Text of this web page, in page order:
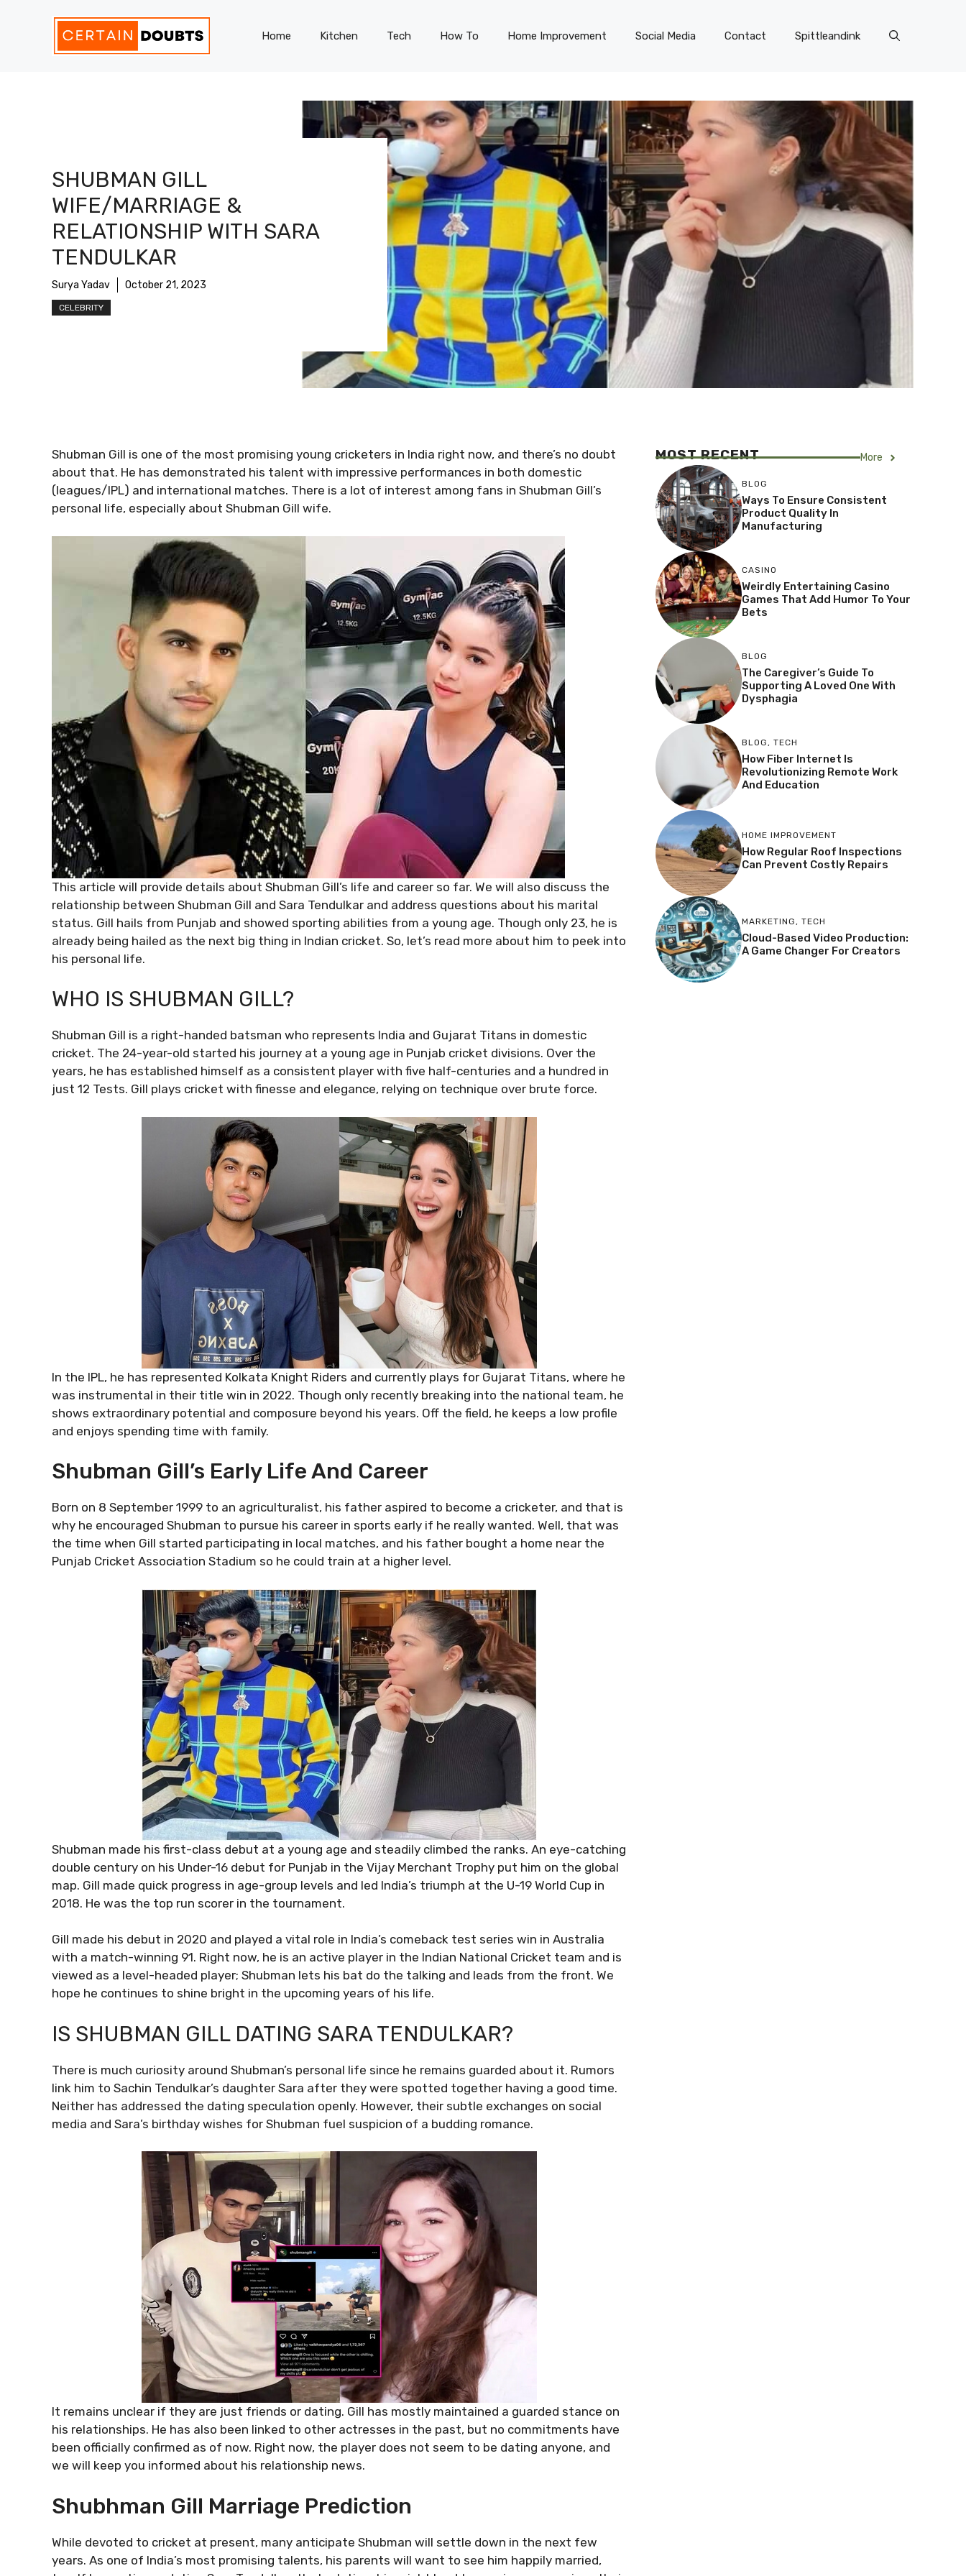
Home Kitchen Tech How To Home Improvement Social Media Contact Spittleandink
SHUBMAN GILL
WIFE/MARRIAGE &
RELATIONSHIP WITH SARA
TENDULKAR
Surya Yadav October 21, 2023
CELEBRITY
Shubman Gill is one of the most promising young cricketers in India right now, and there’s no doubt
about that. He has demonstrated his talent with impressive performances in both domestic
(leagues/IPL) and international matches. There is a lot of interest among fans in Shubman Gill’s
personal life, especially about Shubman Gill wife.
This article will provide details about Shubman Gill’s life and career so far. We will also discuss the
relationship between Shubman Gill and Sara Tendulkar and address questions about his marital
status. Gill hails from Punjab and showed sporting abilities from a young age. Though only 23, he is
already being hailed as the next big thing in Indian cricket. So, let’s read more about him to peek into
his personal life.
WHO IS SHUBMAN GILL?
Shubman Gill is a right-handed batsman who represents India and Gujarat Titans in domestic
cricket. The 24-year-old started his journey at a young age in Punjab cricket divisions. Over the
years, he has established himself as a consistent player with five half-centuries and a hundred in
just 12 Tests. Gill plays cricket with finesse and elegance, relying on technique over brute force.
In the IPL, he has represented Kolkata Knight Riders and currently plays for Gujarat Titans, where he
was instrumental in their title win in 2022. Though only recently breaking into the national team, he
shows extraordinary potential and composure beyond his years. Off the field, he keeps a low profile
and enjoys spending time with family.
Shubman Gill’s Early Life And Career
Born on 8 September 1999 to an agriculturalist, his father aspired to become a cricketer, and that is
why he encouraged Shubman to pursue his career in sports early if he really wanted. Well, that was
the time when Gill started participating in local matches, and his father bought a home near the
Punjab Cricket Association Stadium so he could train at a higher level.
Shubman made his first-class debut at a young age and steadily climbed the ranks. An eye-catching
double century on his Under-16 debut for Punjab in the Vijay Merchant Trophy put him on the global
map. Gill made quick progress in age-group levels and led India’s triumph at the U-19 World Cup in
2018. He was the top run scorer in the tournament.
Gill made his debut in 2020 and played a vital role in India’s comeback test series win in Australia
with a match-winning 91. Right now, he is an active player in the Indian National Cricket team and is
viewed as a level-headed player; Shubman lets his bat do the talking and leads from the front. We
hope he continues to shine bright in the upcoming years of his life.
IS SHUBMAN GILL DATING SARA TENDULKAR?
There is much curiosity around Shubman’s personal life since he remains guarded about it. Rumors
link him to Sachin Tendulkar’s daughter Sara after they were spotted together having a good time.
Neither has addressed the dating speculation openly. However, their subtle exchanges on social
media and Sara’s birthday wishes for Shubman fuel suspicion of a budding romance.
It remains unclear if they are just friends or dating. Gill has mostly maintained a guarded stance on
his relationships. He has also been linked to other actresses in the past, but no commitments have
been officially confirmed as of now. Right now, the player does not seem to be dating anyone, and
we will keep you informed about his relationship news.
Shubhman Gill Marriage Prediction
While devoted to cricket at present, many anticipate Shubman will settle down in the next few
years. As one of India’s most promising talents, his parents will want to see him happily married,
MOST RECENT More
BLOG
Ways To Ensure Consistent
Product Quality In
Manufacturing
CASINO
Weirdly Entertaining Casino
Games That Add Humor To Your
Bets
BLOG
The Caregiver’s Guide To
Supporting A Loved One With
Dysphagia
BLOG, TECH
How Fiber Internet Is
Revolutionizing Remote Work
And Education
HOME IMPROVEMENT
How Regular Roof Inspections
Can Prevent Costly Repairs
MARKETING, TECH
Cloud-Based Video Production:
A Game Changer For Creators